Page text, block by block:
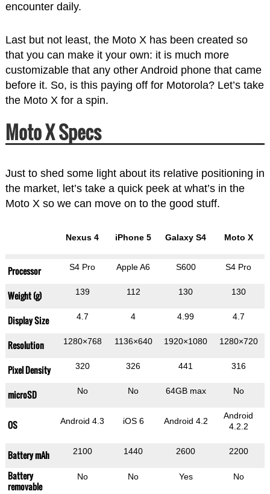
encounter daily.
Last but not least, the Moto X has been created so
that you can make it your own: it is much more
customizable that any other Android phone that came
before it. So, is this paying off for Motorola? Let’s take
the Moto X for a spin.
Moto X Specs
Just to shed some light about its relative positioning in
the market, let’s take a quick peek at what’s in the
Moto X so we can move on to the good stuff.
Nexus 4 iPhone 5 Galaxy S4 Moto X
Processor S4 Pro Apple A6 S600 S4 Pro
Weight (g) 139 112 130 130
Display Size 4.7 4 4.99 4.7
Resolution 1280×768 1136×640 1920×1080 1280×720
Pixel Density 320 326 441 316
microSD No No 64GB max No
OS Android 4.3 iOS 6 Android 4.2
Android
4.2.2
Battery mAh 2100 1440 2600 2200
Battery
removable
No No Yes No